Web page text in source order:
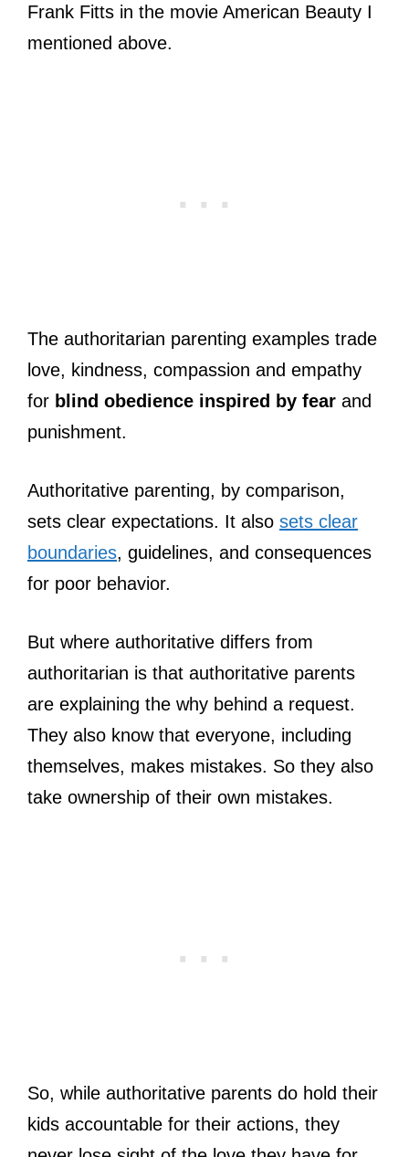
Frank Fitts in the movie American Beauty I
mentioned above.
The authoritarian parenting examples trade
love, kindness, compassion and empathy
for blind obedience inspired by fear and
punishment.
Authoritative parenting, by comparison,
sets clear expectations. It also sets clear
boundaries, guidelines, and consequences
for poor behavior.
But where authoritative differs from
authoritarian is that authoritative parents
are explaining the why behind a request.
They also know that everyone, including
themselves, makes mistakes. So they also
take ownership of their own mistakes.
So, while authoritative parents do hold their
kids accountable for their actions, they